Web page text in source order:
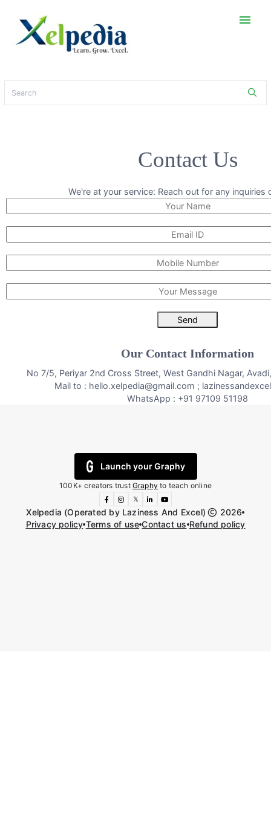
menu
Contact Us
We're at your service: Reach out for any inquiries
Send
Our Contact Information
No 7/5, Periyar 2nd Cross Street, West Gandhi Nagar,
Mail to : hello.xelpedia@gmail.com ;
WhatsApp : +91 97109 51198
Launch your Graphy
100K+ creators trust Graphy to teach online
𝕏
Xelpedia (Operated by Laziness And Excel)
2026
Privacy policy Terms of use Contact us Refund policy